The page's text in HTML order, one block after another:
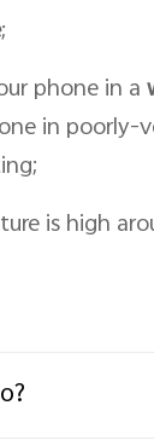
;
phone in a
in
is high